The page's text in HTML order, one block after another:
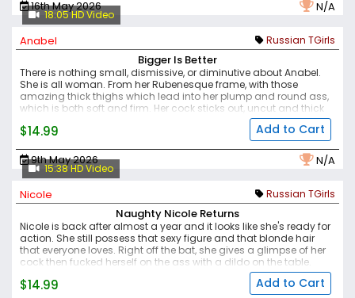
16th May 2026 N/A
18:05 HD Video
Anabel Russian TGirls
Bigger Is Better
There is nothing small, dismissive, or diminutive about Anabel.
She is all woman. From her Rubenesque frame, with those
amazing thick thighs which lead into her plump and round ass,
which is both soft and firm. Her cock sticks out, uncut and thick
and hard. Her puffy nipples are enlarged and swollen - and the
hornier she gets, the darker they become. Her demeanour is that
she is in charge, and you're going to have a great time as long
as she gets what she wants.
A unique and interesting model,
with a lot of sex appeal and a great presence.
$14.99 Add to Cart
9th May 2026 N/A
15:38 HD Video
Nicole Russian TGirls
Naughty Nicole Returns
Nicole is back after almost a year and it looks like she's ready for
action. She still possess that sexy figure and that blonde hair
that everyone loves. Right off the bat, she gives a glimpse of her
cock then fucked herself on the ass with a dildo on the table.
$14.99 Add to Cart